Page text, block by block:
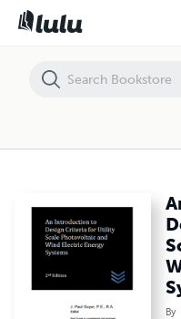
By
An Introduction to Design